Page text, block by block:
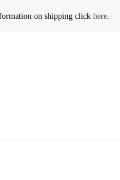
on shipping click here.